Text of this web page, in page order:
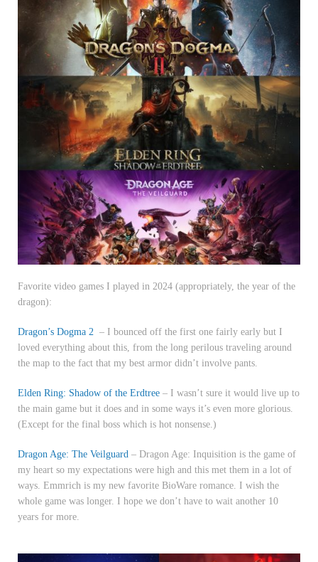
Favorite video games I played in 2024 (appropriately, the year of the
dragon):
Dragon’s Dogma 2 – I bounced off the first one fairly early but I
loved everything about this, from the long perilous traveling around
the map to the fact that my best armor didn’t involve pants.
Elden Ring: Shadow of the Erdtree – I wasn’t sure it would live up to
the main game but it does and in some ways it’s even more glorious.
(Except for the final boss which is hot nonsense.)
Dragon Age: The Veilguard – Dragon Age: Inquisition is the game of
my heart so my expectations were high and this met them in a lot of
ways. Emmrich is my new favorite BioWare romance. I wish the
whole game was longer. I hope we don’t have to wait another 10
years for more.